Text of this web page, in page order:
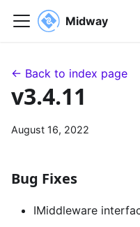
Midway
← Back to index page
v3.4.11
August 16, 2022
Bug Fixes
IMiddleware